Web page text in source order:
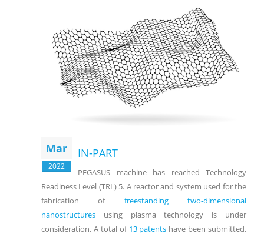
Mar
2022
IN-PART
PEGASUS machine has reached Technology
Readiness Level (TRL) 5. A reactor and system used for the
fabrication of freestanding two-dimensional
nanostructures using plasma technology is under
consideration. A total of 13 patents have been submitted,